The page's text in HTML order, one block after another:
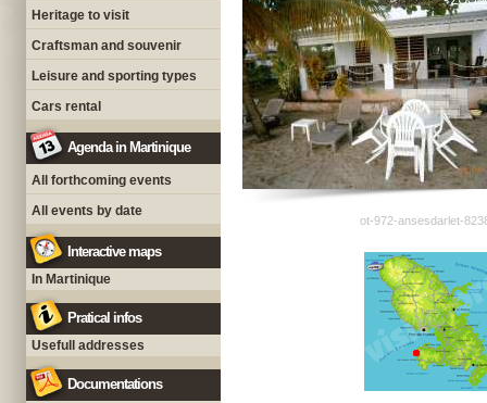
Heritage to visit
Craftsman and souvenir
Leisure and sporting types
Cars rental
Agenda in Martinique
All forthcoming events
All events by date
Interactive maps
In Martinique
Pratical infos
Usefull addresses
Documentations
ot-972-ansesdarlet-